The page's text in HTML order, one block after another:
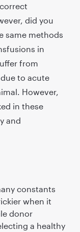
did you
same methods
in
from
to acute
However,
in these
and
constants
when it
donor
a healthy